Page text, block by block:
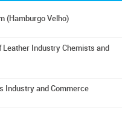
(Hamburgo Velho)
Industry Chemists and
Industry and Commerce